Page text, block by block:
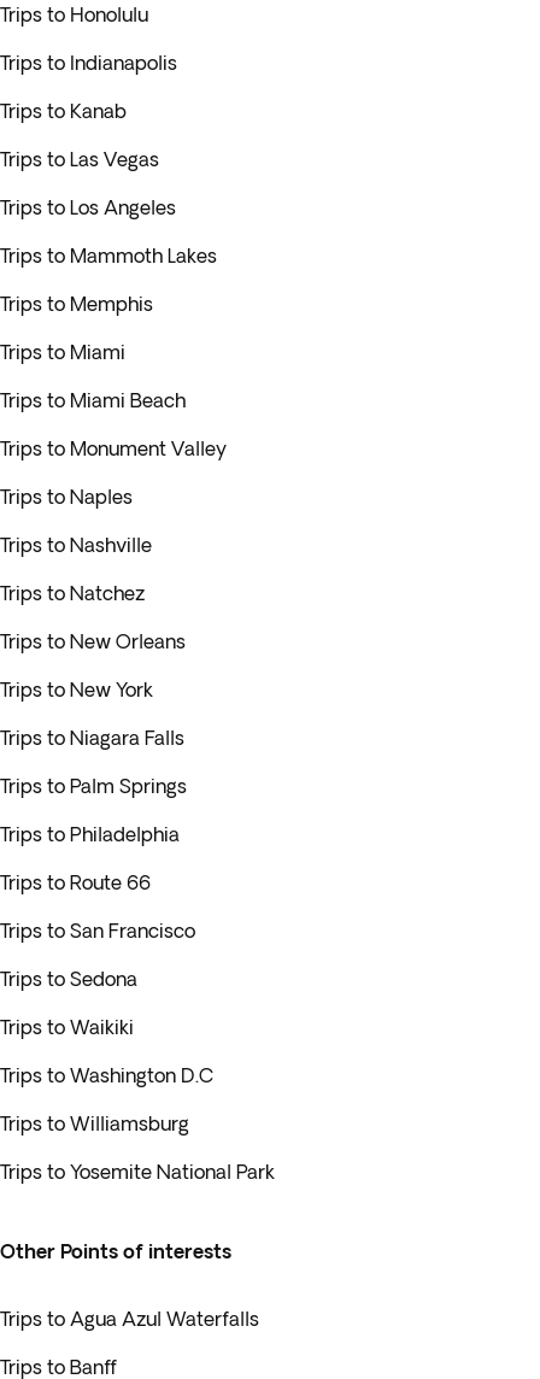
Trips to Honolulu
Trips to Indianapolis
Trips to Kanab
Trips to Las Vegas
Trips to Los Angeles
Trips to Mammoth Lakes
Trips to Memphis
Trips to Miami
Trips to Miami Beach
Trips to Monument Valley
Trips to Naples
Trips to Nashville
Trips to Natchez
Trips to New Orleans
Trips to New York
Trips to Niagara Falls
Trips to Palm Springs
Trips to Philadelphia
Trips to Route 66
Trips to San Francisco
Trips to Sedona
Trips to Waikiki
Trips to Washington D.C
Trips to Williamsburg
Trips to Yosemite National Park
Other Points of interests
Trips to Agua Azul Waterfalls
Trips to Banff